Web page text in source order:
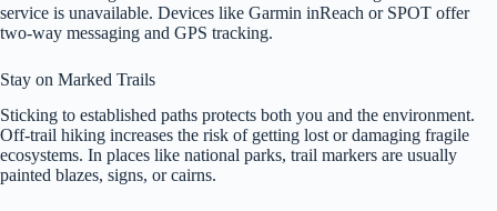
service is unavailable. Devices like Garmin inReach or SPOT offer
two-way messaging and GPS tracking.
Stay on Marked Trails
Sticking to established paths protects both you and the environment.
Off-trail hiking increases the risk of getting lost or damaging fragile
ecosystems. In places like national parks, trail markers are usually
painted blazes, signs, or cairns.